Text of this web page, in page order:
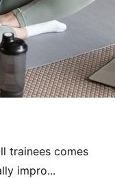
trainees comes
impro...